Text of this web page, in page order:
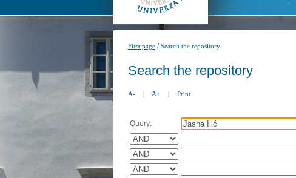
First page /Search the repository
Search the repository
A- | A+ | Print
Query: